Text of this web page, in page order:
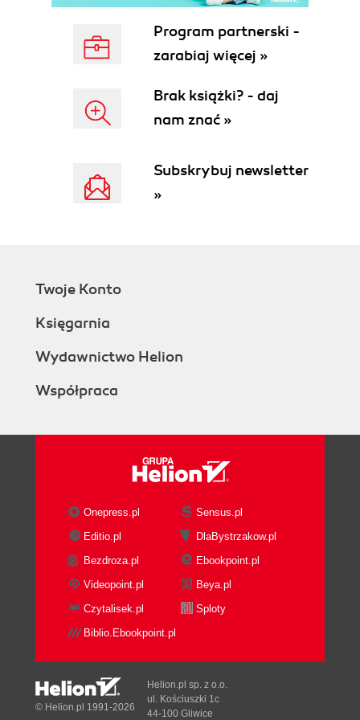
Program partnerski -
zarabiaj więcej »
Brak książki? - daj
nam znać »
Subskrybuj newsletter
»
Twoje Konto
Księgarnia
Wydawnictwo Helion
Współpraca
Onepress.pl
Sensus.pl
Editio.pl
DlaBystrzakow.pl
Bezdroza.pl
Ebookpoint.pl
Videopoint.pl
Beya.pl
Czytalisek.pl
Sploty
Biblio.Ebookpoint.pl
© Helion.pl 1991-2026
Helion.pl sp. z o.o.
ul. Kościuszki 1c
44-100 Gliwice